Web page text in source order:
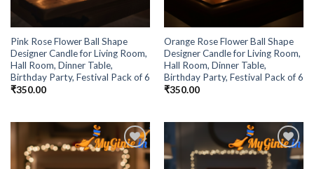
Pink Rose Flower Ball Shape
Designer Candle for Living Room,
Hall Room, Dinner Table,
Birthday Party, Festival Pack of 6
₹350.00
Orange Rose Flower Ball Shape
Designer Candle for Living Room,
Hall Room, Dinner Table,
Birthday Party, Festival Pack of 6
₹350.00
Add to
Wishlist
Add to
Wishlist